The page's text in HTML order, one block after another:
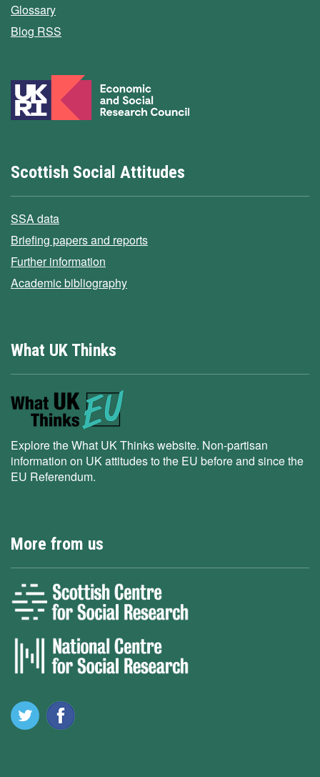
Glossary
Blog RSS
Scottish Social Attitudes
SSA data
Briefing papers and reports
Further information
Academic bibliography
What UK Thinks
Explore the What UK Thinks website. Non-partisan
information on UK attitudes to the EU before and since the
EU Referendum.
More from us